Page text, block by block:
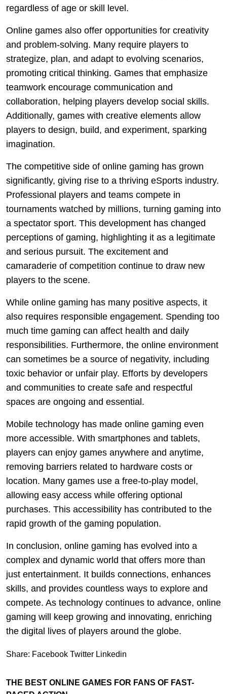
regardless of age or skill level.
Online games also offer opportunities for creativity
and problem-solving. Many require players to
strategize, plan, and adapt to evolving scenarios,
promoting critical thinking. Games that emphasize
teamwork encourage communication and
collaboration, helping players develop social skills.
Additionally, games with creative elements allow
players to design, build, and experiment, sparking
imagination.
The competitive side of online gaming has grown
significantly, giving rise to a thriving eSports industry.
Professional players and teams compete in
tournaments watched by millions, turning gaming into
a spectator sport. This development has changed
perceptions of gaming, highlighting it as a legitimate
and serious pursuit. The excitement and
camaraderie of competition continue to draw new
players to the scene.
While online gaming has many positive aspects, it
also requires responsible engagement. Spending too
much time gaming can affect health and daily
responsibilities. Furthermore, the online environment
can sometimes be a source of negativity, including
toxic behavior or unfair play. Efforts by developers
and communities to create safe and respectful
spaces are ongoing and essential.
Mobile technology has made online gaming even
more accessible. With smartphones and tablets,
players can enjoy games anywhere and anytime,
removing barriers related to hardware costs or
location. Many games use a free-to-play model,
allowing easy access while offering optional
purchases. This accessibility has contributed to the
rapid growth of the gaming population.
In conclusion, online gaming has evolved into a
complex and dynamic world that offers more than
just entertainment. It builds connections, enhances
skills, and provides countless ways to explore and
compete. As technology continues to advance, online
gaming will keep growing and innovating, enriching
the digital lives of players around the globe.
Share: Facebook Twitter Linkedin
THE BEST ONLINE GAMES FOR FANS OF FAST-